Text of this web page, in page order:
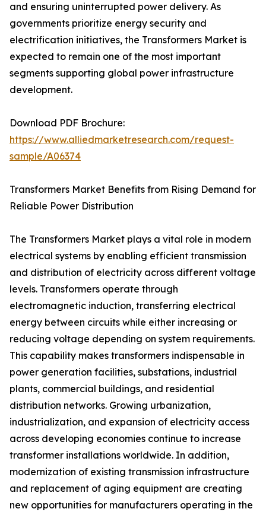
and ensuring uninterrupted power delivery. As
governments prioritize energy security and
electrification initiatives, the Transformers Market is
expected to remain one of the most important
segments supporting global power infrastructure
development.
Download PDF Brochure:
https://www.alliedmarketresearch.com/request-
sample/A06374
Transformers Market Benefits from Rising Demand for
Reliable Power Distribution
The Transformers Market plays a vital role in modern
electrical systems by enabling efficient transmission
and distribution of electricity across different voltage
levels. Transformers operate through
electromagnetic induction, transferring electrical
energy between circuits while either increasing or
reducing voltage depending on system requirements.
This capability makes transformers indispensable in
power generation facilities, substations, industrial
plants, commercial buildings, and residential
distribution networks. Growing urbanization,
industrialization, and expansion of electricity access
across developing economies continue to increase
transformer installations worldwide. In addition,
modernization of existing transmission infrastructure
and replacement of aging equipment are creating
new opportunities for manufacturers operating in the